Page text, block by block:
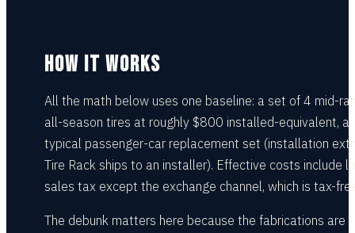
HOW IT WORKS
All the math below uses one baseline: a set of 4 mid-
all-season tires at roughly $800 installed-equivalent, a
typical passenger-car replacement set (installation
Tire Rack ships to an installer). Effective costs include
sales tax except the exchange channel, which is tax-
The debunk matters here because the fabrications are